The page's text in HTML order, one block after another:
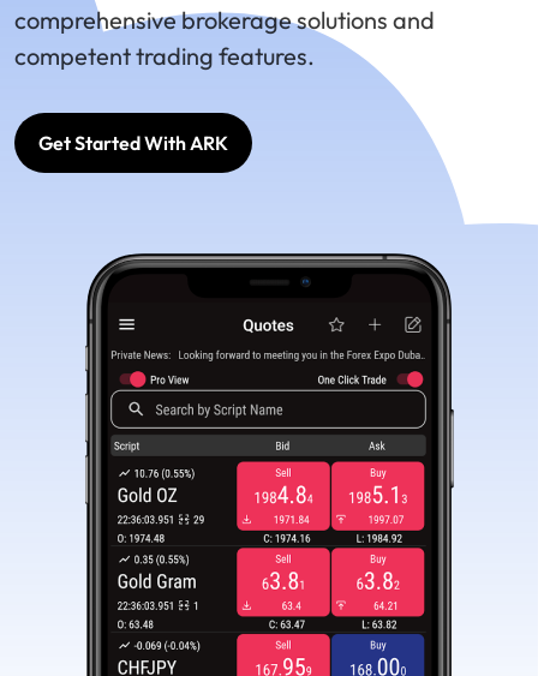
comprehensive brokerage solutions and
competent trading features.
Get Started With ARK